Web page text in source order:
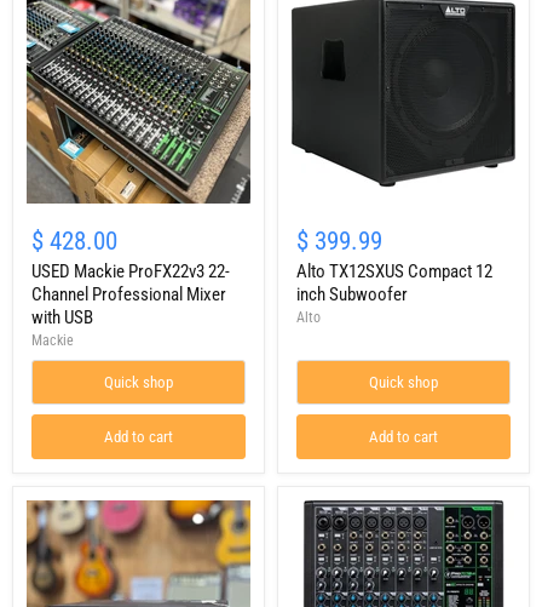
Mackie
ProFX22v3
22-
Channel
Professional
Mixer
with
USB
$ 428.00
USED Mackie ProFX22v3 22-
Channel Professional Mixer
with USB
Mackie
Quick shop
Add to cart
TX12SXUS
Compact
12
inch
Subwoofer
$ 399.99
Alto TX12SXUS Compact 12
inch Subwoofer
Alto
Quick shop
Add to cart